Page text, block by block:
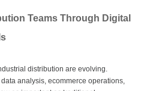
Teams Through Digital
distribution are evolving.
analysis, ecommerce operations,